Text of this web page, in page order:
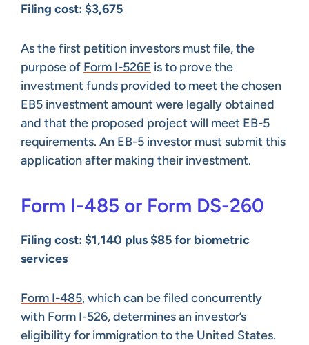
Filing cost: $3,675
As the first petition investors must file, the
purpose of Form I-526E is to prove the
investment funds provided to meet the chosen
EB5 investment amount were legally obtained
and that the proposed project will meet EB-5
requirements. An EB-5 investor must submit this
application after making their investment.
Form I-485 or Form DS-260
Filing cost: $1,140 plus $85 for biometric
services
Form I-485, which can be filed concurrently
with Form I-526, determines an investor’s
eligibility for immigration to the United States.